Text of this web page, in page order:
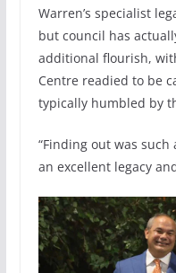
Warren’s specialist
but council has
additional flourish,
Centre readied to be
typically humbled by
“Finding out was such
an excellent legacy